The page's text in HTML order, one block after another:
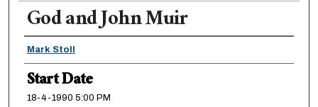
God and John Muir
Presenter Information
Mark Stoll
Start Date
18-4-1990 5:00 PM